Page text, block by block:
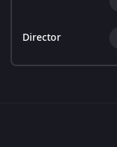
Director